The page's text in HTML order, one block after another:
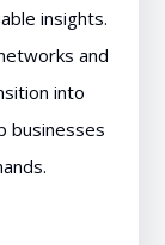
insights.
and
into
businesses